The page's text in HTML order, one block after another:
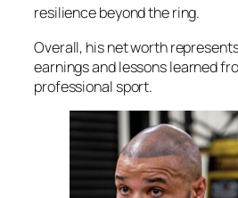
resilience beyond the ring.
Overall, his net worth
earnings and lessons learned
professional sport.